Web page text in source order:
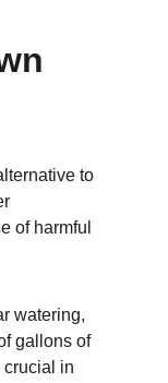
to
of harmful
watering,
gallons of
in